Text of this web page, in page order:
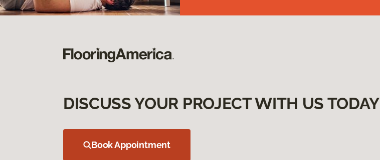
DISCUSS YOUR PROJECT WITH US TODAY
Book Appointment